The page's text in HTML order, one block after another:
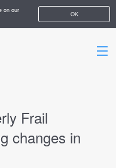
OK
on our
Frail
changes in